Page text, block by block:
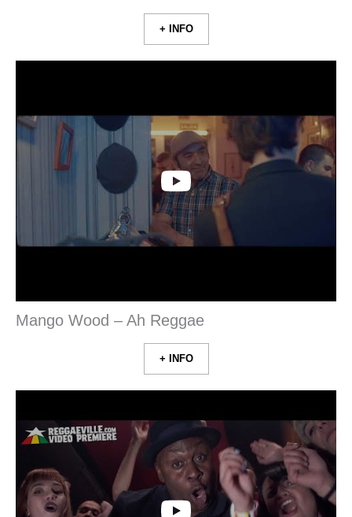
+ INFO
Mango Wood – Ah Reggae
+ INFO